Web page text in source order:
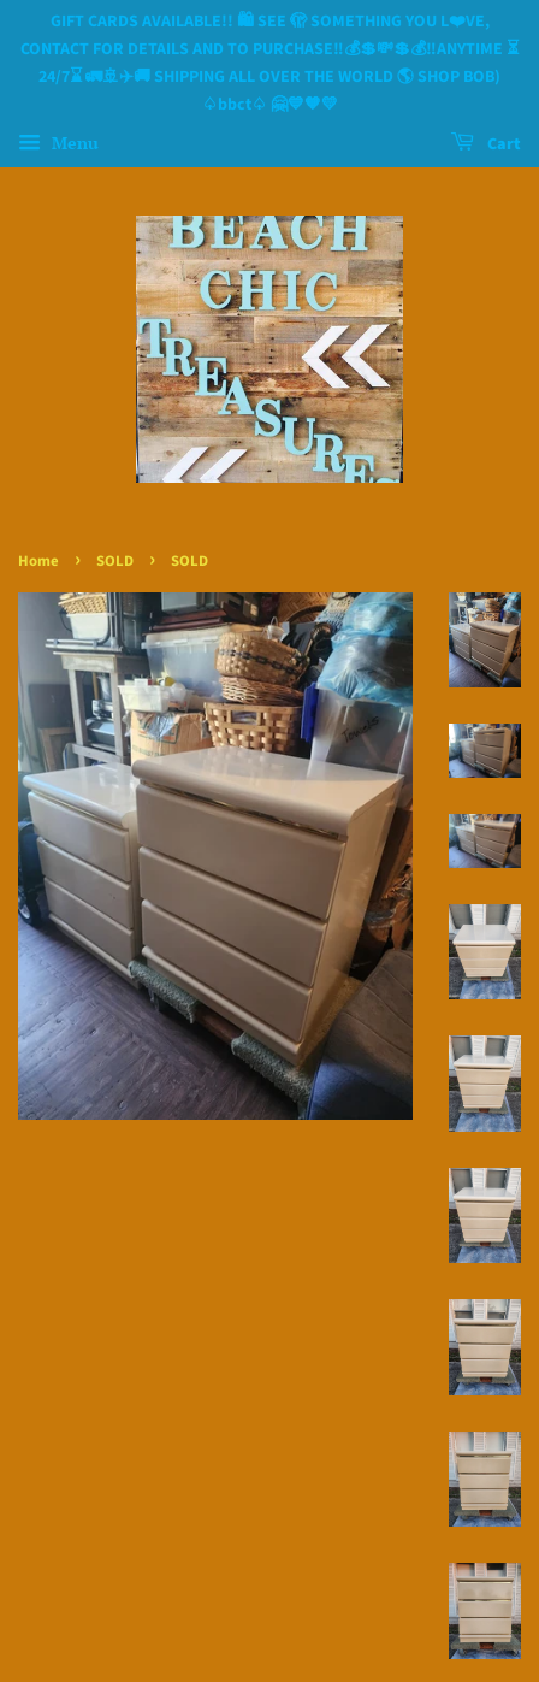
GIFT CARDS AVAILABLE!! 🛍 SEE 🫣 SOMETHING YOU L❤️VE,
CONTACT FOR DETAILS AND TO PURCHASE‼️💰💲💸💲💰‼️ANYTIME ⏳️
24/7⌛️ 🚛🚢✈️🚚 SHIPPING ALL OVER THE WORLD 🌎 SHOP BOB)
♤bbct♤ 🤗💙🧡💛
Menu Cart
Home › SOLD › SOLD